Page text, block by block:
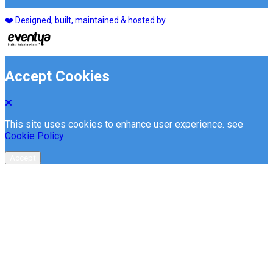
❤️ Designed, built, maintained & hosted by
Accept Cookies
This site uses cookies to enhance user experience. see
Cookie Policy